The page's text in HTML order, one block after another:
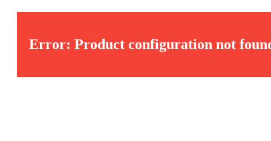
Error: Product configuration not